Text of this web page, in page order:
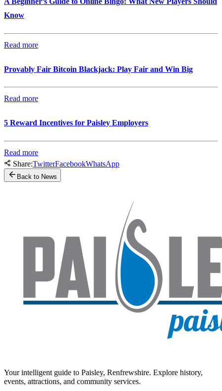
Know
Read more
Provably Fair Bitcoin Blackjack: Play Fair and Win Big
Read more
5 Reward Incentives for Paisley Employers
Read more
Share:TwitterFacebookWhatsApp
Back to News
Your intelligent guide to Paisley, Renfrewshire. Explore history,
events, attractions, and community services.